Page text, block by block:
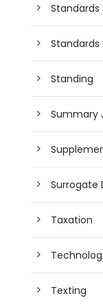
Standing
Summary
Surrogate
Taxation
Texting